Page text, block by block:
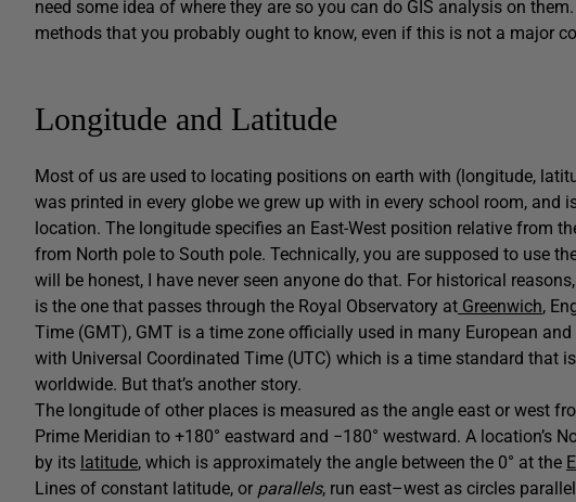
need some idea of where they are so you can do GIS analysis on
methods that you probably ought to know, even if this is not a major
Longitude and Latitude
Most of us are used to locating positions on earth with (longitude,
was printed in every globe we grew up with in every school room, and
location. The longitude specifies an East-West position relative from
from North pole to South pole. Technically, you are supposed to use
will be honest, I have never seen anyone do that. For historical
is the one that passes through the Royal Observatory at Greenwich,
Time (GMT), GMT is a time zone officially used in many European
with Universal Coordinated Time (UTC) which is a time standard that
worldwide. But that’s another story.
The longitude of other places is measured as the angle east or west
Prime Meridian to +180° eastward and −180° westward. A location’s
by its latitude, which is approximately the angle between the 0° at the
Lines of constant latitude, or parallels, run east–west as circles